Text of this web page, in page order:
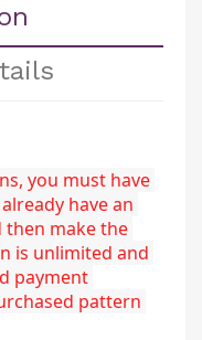
you must have
have an
then make the
is unlimited and
payment
pattern